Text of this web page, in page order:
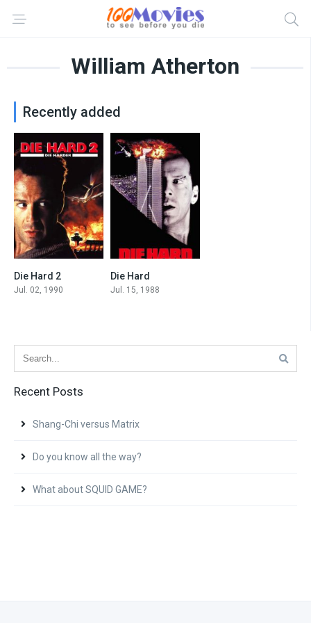
William Atherton
Recently added
Die Hard 2
Jul. 02, 1990
Die Hard
Jul. 15, 1988
Recent Posts
Shang-Chi versus Matrix
Do you know all the way?
What about SQUID GAME?